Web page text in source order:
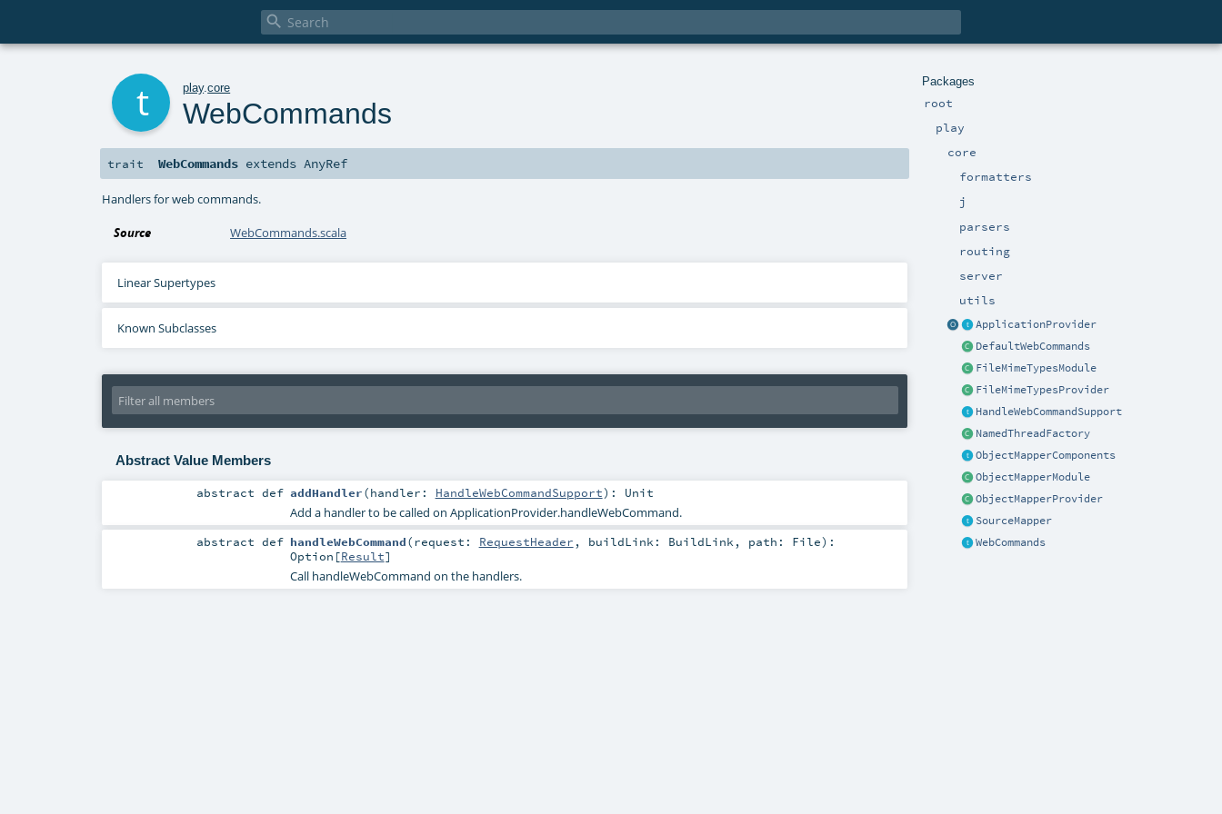

Packages
root
play
core
formatters
j
parsers
routing
server
utils
ApplicationProvider
DefaultWebCommands
FileMimeTypesModule
FileMimeTypesProvider
HandleWebCommandSupport
NamedThreadFactory
ObjectMapperComponents
ObjectMapperModule
ObjectMapperProvider
SourceMapper
WebCommands
play.core
WebCommands
trait WebCommands extendsAnyRef
Handlers for web commands.
Source WebCommands.scala
Linear Supertypes
Known Subclasses
Abstract Value Members
abstractdef addHandler(handler: HandleWebCommandSupport) : Unit
Add a handler to be called on ApplicationProvider.handleWebCommand.
abstractdef handleWebCommand(request: RequestHeader , buildLink: BuildLink , path: File) :
Option [Result]
Call handleWebCommand on the handlers.